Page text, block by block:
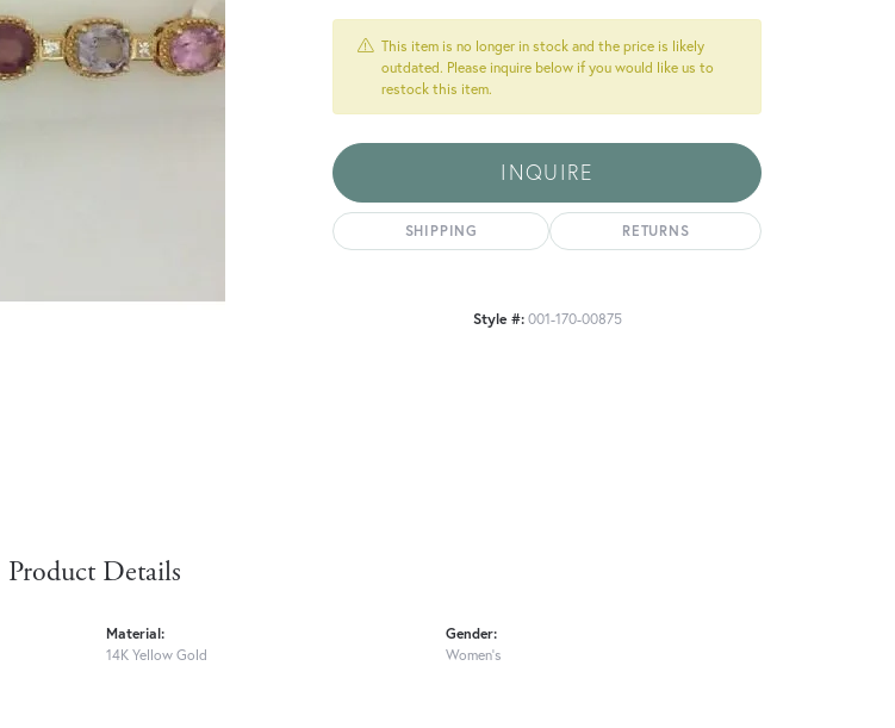
This item is no longer in stock and the price is likely
outdated. Please inquire below if you would like us to
restock this item.
INQUIRE
SHIPPING RETURNS
Style #: 001-170-00875
Product Details
Material:
14K Yellow Gold
Gender:
Women's